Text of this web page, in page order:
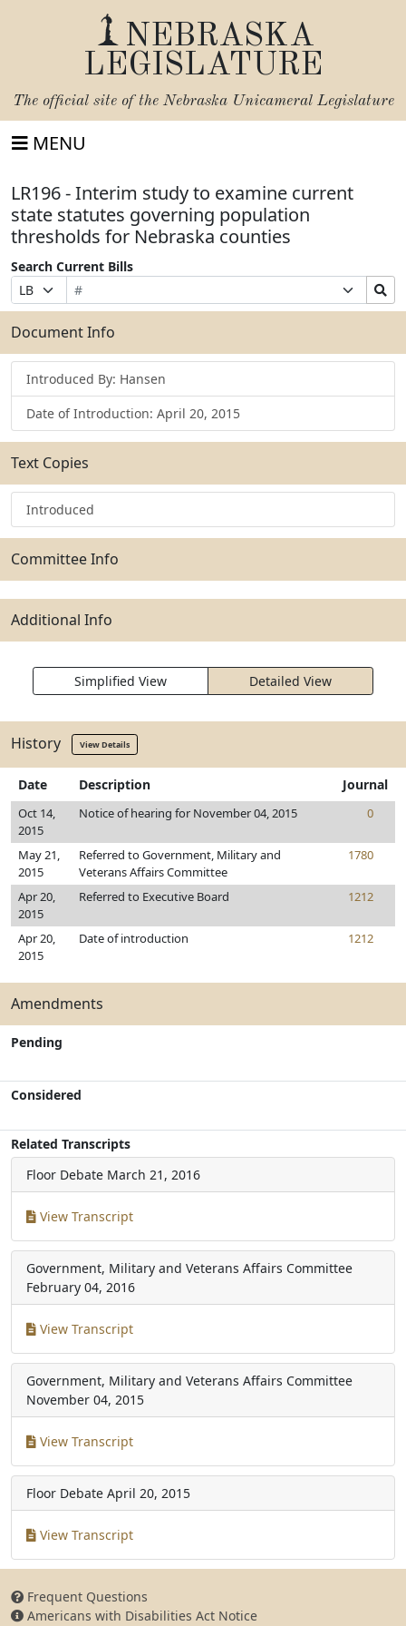
NEBRASKA
LEGISLATURE
The official site of the Nebraska Unicameral Legislature
MENU
LR196 - Interim study to examine current
state statutes governing population
thresholds for Nebraska counties
Search Current Bills
Prefix
Selection
Bill
Number
Suffix
Selection
Search
Bills
Submit
Document Info
Introduced By: Hansen
Date of Introduction: April 20, 2015
Text Copies
Introduced
Committee Info
Additional Info
Simplified View Detailed View
History View Details
Date Description Journal
Oct 14,
2015
Notice of hearing for November 04, 2015 0
May 21,
2015
Referred to Government, Military and
Veterans Affairs Committee
1780
Apr 20,
2015
Referred to Executive Board 1212
Apr 20,
2015
Date of introduction 1212
Amendments
Pending
Considered
Related Transcripts
Floor Debate March 21, 2016
View Transcript
Government, Military and Veterans Affairs Committee
February 04, 2016
View Transcript
Government, Military and Veterans Affairs Committee
November 04, 2015
View Transcript
Floor Debate April 20, 2015
View Transcript
Frequent Questions
Americans with Disabilities Act Notice